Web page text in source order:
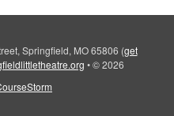
Springfield, MO 65806 (get
• © 2026